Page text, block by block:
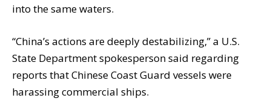
into the same waters.
“China’s actions are deeply destabilizing,” a U.S.
State Department spokesperson said regarding
reports that Chinese Coast Guard vessels were
harassing commercial ships.